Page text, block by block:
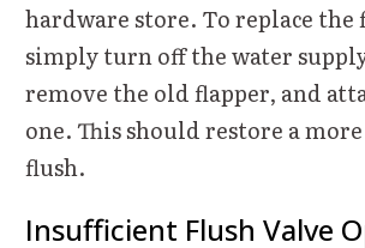
hardware store. To replace the
simply turn off the water
remove the old flapper, and
one. This should restore a
flush.
Insufficient Flush Valve